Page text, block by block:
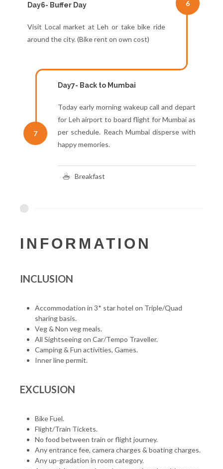
Day6- Buffer Day
Visit Local market at Leh or take bike ride
around the city. (Bike rent on own cost)
6
7
Day7- Back to Mumbai
Today early morning wakeup call and depart
for Leh airport to board flight for Mumbai as
per schedule. Reach Mumbai disperse with
happy memories.
Breakfast
INFORMATION
INCLUSION
Accommodation in 3* star hotel on Triple/Quad
sharing basis.
Veg & Non veg meals.
All Sightseeing on Car/Tempo Traveller.
Camping & Fun activities, Games.
Inner line permit.
EXCLUSION
Bike Fuel.
Flight/Train Tickets.
No food between train or flight journey.
Any entrance fee, camera charges & boating charges.
Any up-gradation in room category.